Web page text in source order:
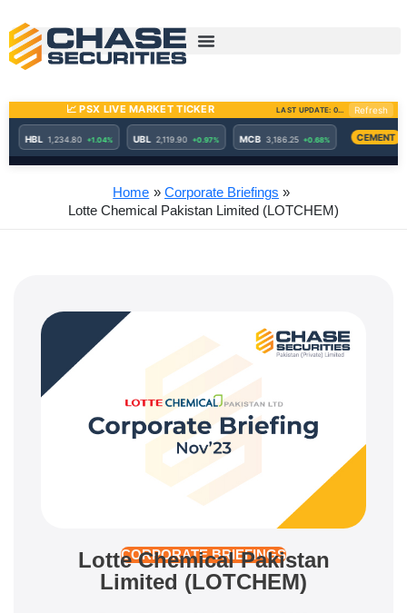
content
Home
Corporate Briefings
Lotte Chemical Pakistan Limited (LOTCHEM)
CORPORATE BRIEFINGS
Lotte Chemical Pakistan
Limited (LOTCHEM)